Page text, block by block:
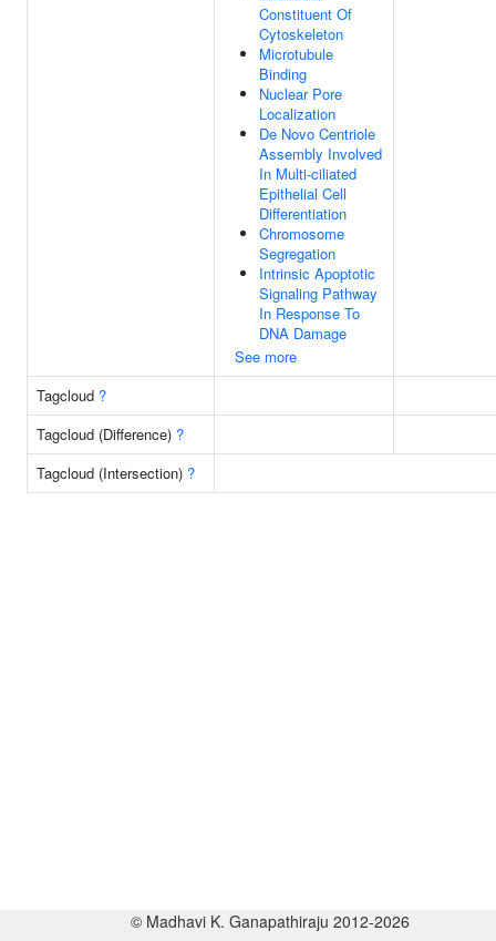
Constituent Of
Cytoskeleton
Microtubule
Binding
Nuclear Pore
Localization
De Novo Centriole
Assembly Involved
In Multi-ciliated
Epithelial Cell
Differentiation
Chromosome
Segregation
Intrinsic Apoptotic
Signaling Pathway
In Response To
DNA Damage
See more
Tagcloud ?
Tagcloud (Difference) ?
Tagcloud (Intersection) ?
© Madhavi K. Ganapathiraju 2012-2026